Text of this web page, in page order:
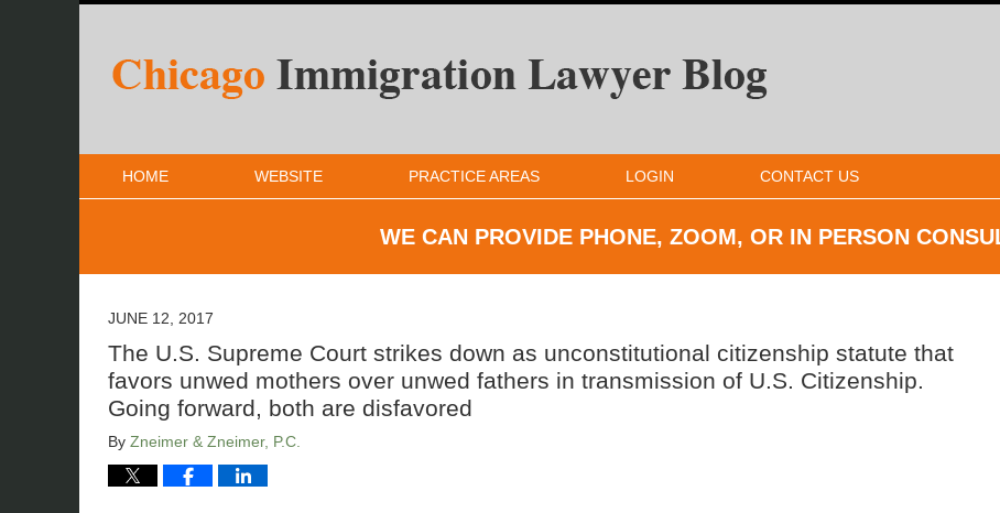
HOME WEBSITE PRACTICE AREAS LOGIN CONTACT US
WE CAN PROVIDE PHONE, ZOOM, OR IN PERSON
JUNE 12, 2017
The U.S. Supreme Court strikes down as unconstitutional citizenship statute that
favors unwed mothers over unwed fathers in transmission of U.S. Citizenship.
Going forward, both are disfavored
By Zneimer & Zneimer, P.C.